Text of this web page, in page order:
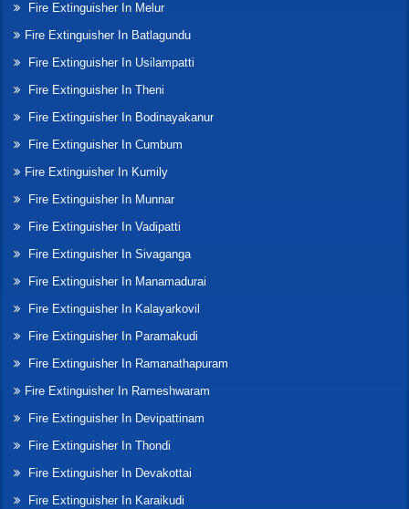
Fire Extinguisher In Melur
Fire Extinguisher In Batlagundu
Fire Extinguisher In Usilampatti
Fire Extinguisher In Theni
Fire Extinguisher In Bodinayakanur
Fire Extinguisher In Cumbum
Fire Extinguisher In Kumily
Fire Extinguisher In Munnar
Fire Extinguisher In Vadipatti
Fire Extinguisher In Sivaganga
Fire Extinguisher In Manamadurai
Fire Extinguisher In Kalayarkovil
Fire Extinguisher In Paramakudi
Fire Extinguisher In Ramanathapuram
Fire Extinguisher In Rameshwaram
Fire Extinguisher In Devipattinam
Fire Extinguisher In Thondi
Fire Extinguisher In Devakottai
Fire Extinguisher In Karaikudi